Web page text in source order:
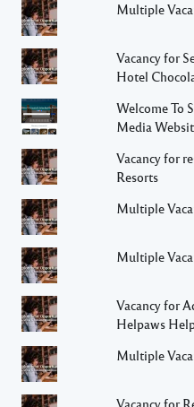
Multiple
Vacancy for
Hotel
Welcome To
Media
Vacancy for
Resorts
Multiple
Multiple
Vacancy for
Helpaws
Multiple
Vacancy for